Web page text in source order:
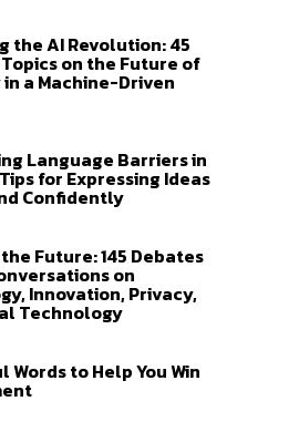
the AI Revolution: 45
on the Future of
a Machine-Driven
Language Barriers in
for Expressing Ideas
Confidently
Future: 145 Debates
on
Innovation, Privacy,
Technology
Words to Help You Win